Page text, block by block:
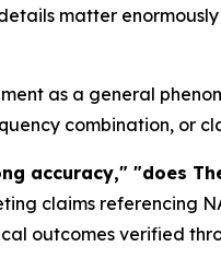
matter
as a general
combination, or
accuracy," "does
claims referencing
outcomes verified